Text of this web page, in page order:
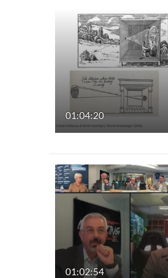
01:04:20
01:02:54